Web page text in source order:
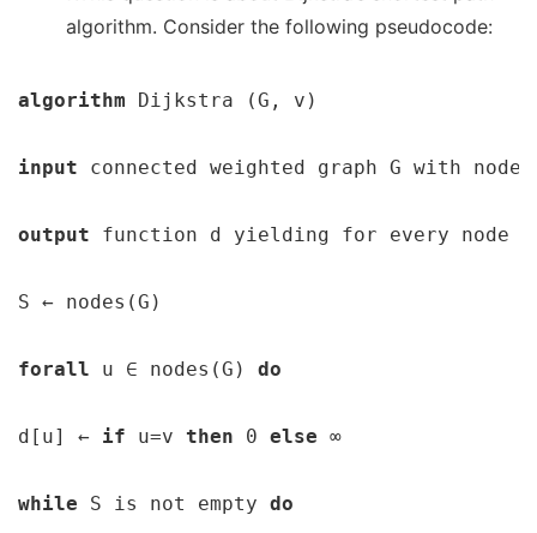
algorithm. Consider the following pseudocode:
algorithm Dijkstra (G, v)
input connected weighted graph G with node
output function d yielding for every node
S ← nodes(G)
forall u ∈ nodes(G) do
d[u] ← if u=v then 0 else ∞
while S is not empty do